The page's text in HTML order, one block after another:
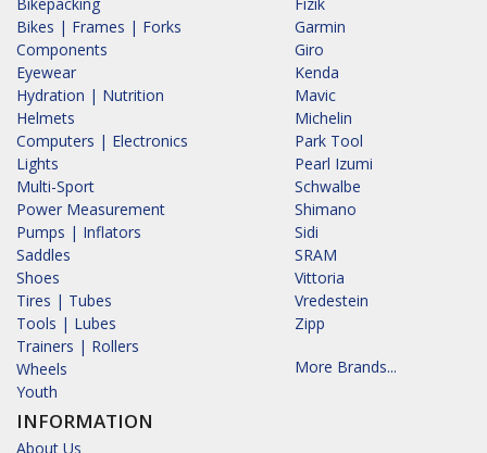
Bikes | Frames | Forks
Components
Eyewear
Hydration | Nutrition
Helmets
Computers | Electronics
Lights
Multi-Sport
Power Measurement
Pumps | Inflators
Saddles
Shoes
Tires | Tubes
Tools | Lubes
Trainers | Rollers
Wheels
Youth
INFORMATION
About Us
Garmin
Giro
Kenda
Mavic
Michelin
Park Tool
Pearl Izumi
Schwalbe
Shimano
Sidi
SRAM
Vittoria
Vredestein
Zipp
More Brands...